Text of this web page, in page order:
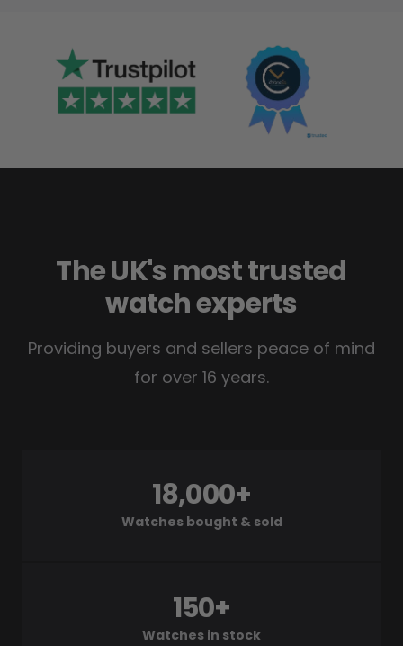
The UK's most trusted
watch experts
Providing buyers and sellers peace of mind
for over 16 years.
Watches bought & sold
18,000+
Watches in stock
150+